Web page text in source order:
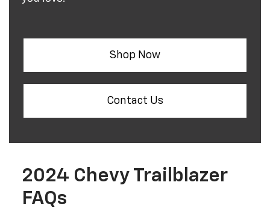
Shop Now
Contact Us
2024 Chevy Trailblazer
FAQs